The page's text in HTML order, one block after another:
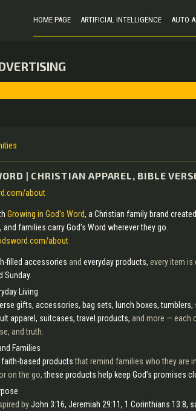
HOME PAGE ARTIFICIAL INTELLIGENCE AUTO
| CHRISTIAN APPAREL, BIBLE
about
Growing in God’s Word, a Christian family brand
families carry God’s Word wherever they go.
about
filled accessories and everyday products, every item is
Sunday.
Living
gifts, accessories, bag sets, lunch boxes, tumblers,
apparel, suitcases, travel products, and more — each
and truth.
Families
faith-based productsthat remind families who they are
on the go,these products help keep God’s promises
byJohn 3:16, Jeremiah 29:11, 1 Corinthians 13:8,